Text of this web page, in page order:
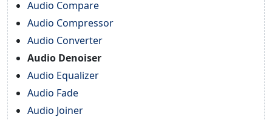
Audio Compare
Audio Compressor
Audio Converter
Audio Denoiser
Audio Equalizer
Audio Fade
Audio Joiner